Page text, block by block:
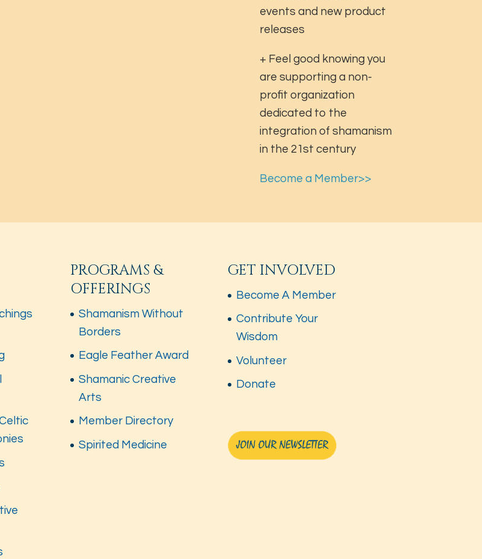
events and new product
releases
+ Feel good knowing you
are supporting a non-
profit organization
dedicated to the
integration of shamanism
in the 21st century
Become a Member>>
PROGRAMS &
OFFERINGS
Shamanism Without
Borders
Eagle Feather Award
Shamanic Creative
Arts
Member Directory
Spirited Medicine
GET INVOLVED
Become A Member
Contribute Your
Wisdom
Volunteer
Donate